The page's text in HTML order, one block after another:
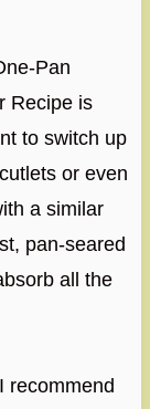
Pan
Recipe is
to switch up
or even
a similar
pan-seared
all the
recommend